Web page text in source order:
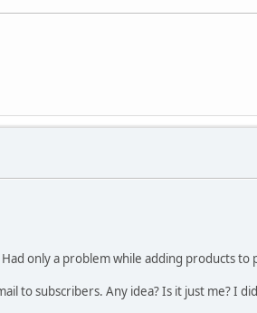
only a problem while adding products
to subscribers. Any idea? Is it just me? I